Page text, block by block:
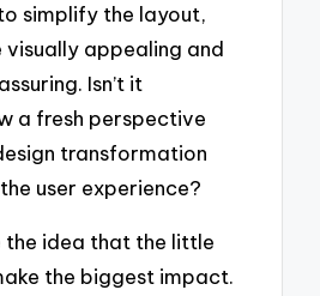
simplify the layout,
visually appealing and
Isn’t it
a fresh perspective
transformation
user experience?
the idea that the little
the biggest impact.